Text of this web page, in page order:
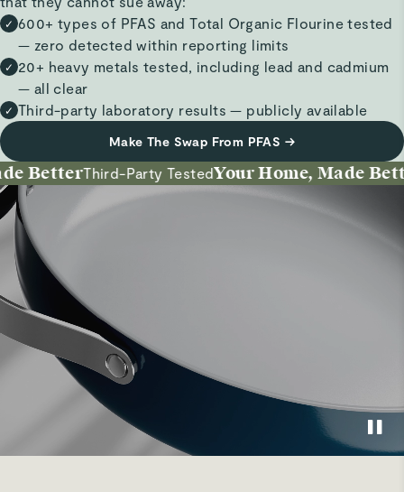
✓ 600+ types of PFAS and Total Organic Flourine tested
— zero detected within reporting limits
✓ 20+ heavy metals tested, including lead and cadmium
— all clear
✓ Third-party laboratory results — publicly available
Make The Swap From PFAS →
BetterThird-Party TestedYour Home, Made Better